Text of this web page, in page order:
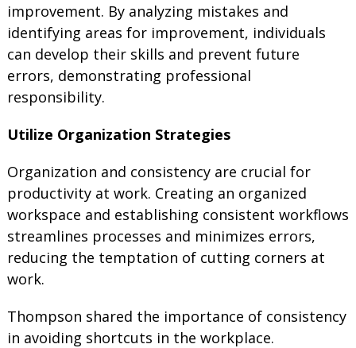
improvement. By analyzing mistakes and
identifying areas for improvement, individuals
can develop their skills and prevent future
errors, demonstrating professional
responsibility.
Utilize Organization Strategies
Organization and consistency are crucial for
productivity at work. Creating an organized
workspace and establishing consistent workflows
streamlines processes and minimizes errors,
reducing the temptation of cutting corners at
work.
Thompson shared the importance of consistency
in avoiding shortcuts in the workplace.